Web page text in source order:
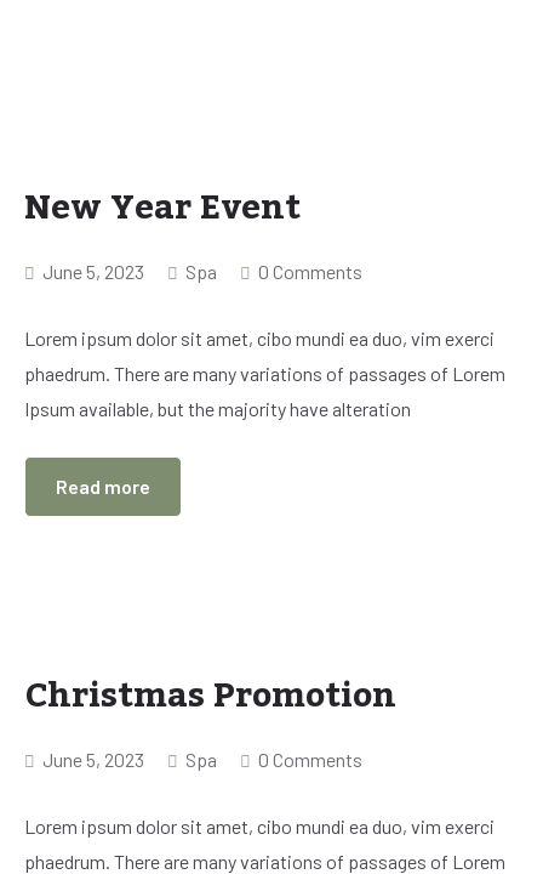
New Year Event
June 5, 2023 Spa 0 Comments
Lorem ipsum dolor sit amet, cibo mundi ea duo, vim exerci
phaedrum. There are many variations of passages of Lorem
Ipsum available, but the majority have alteration
Read more
Christmas Promotion
June 5, 2023 Spa 0 Comments
Lorem ipsum dolor sit amet, cibo mundi ea duo, vim exerci
phaedrum. There are many variations of passages of Lorem